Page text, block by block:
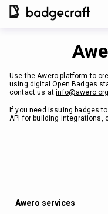
Use the Awero platform to
using digital Open Badges
contact us atinfo@awero.org
If you need issuing badges
API for building integrations,
Awero services